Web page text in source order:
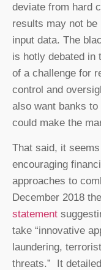
deviate from hard
results may not be
input data. The
is hotly debated in
of a challenge for
control and
also want banks
could make the
That said, it
encouraging
approaches to
December 2018 the
statement
take “innovative
laundering,
threats.” It